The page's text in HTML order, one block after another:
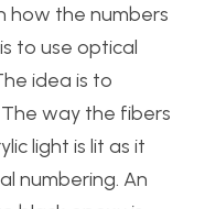
how the numbers
to use optical
idea is to
way the fibers
light is lit as it
numbering. An